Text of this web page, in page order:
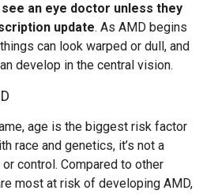
an eye doctor unless they
update. As AMD begins
can look warped or dull, and
develop in the central vision.
age is the biggest risk factor
race and genetics, it’s not a
control. Compared to other
most at risk of developing AMD,